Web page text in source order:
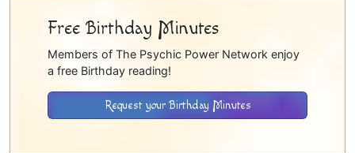
Free Birthday Minutes
Members of The Psychic Power Network enjoy
a free Birthday reading!
Request your Birthday Minutes